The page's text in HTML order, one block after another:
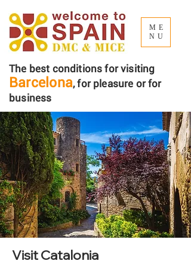
The best conditions for visiting
Barcelona, ​​for pleasure or for
business
ME
NU
Visit Catalonia